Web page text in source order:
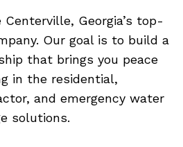
Georgia’s top-
Our goal is to build a
that brings you peace
in the residential,
and emergency water
solutions.